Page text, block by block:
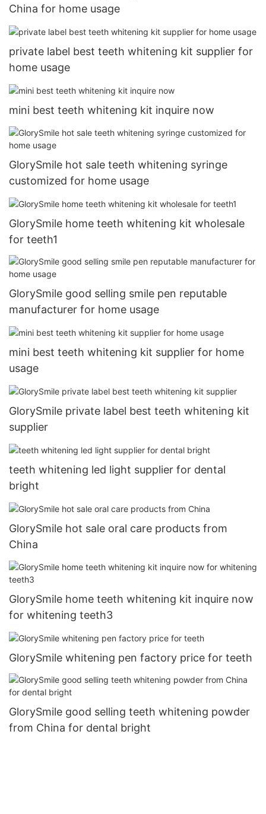
China for home usage
private label best teeth whitening kit supplier for
home usage
mini best teeth whitening kit inquire now
GlorySmile hot sale teeth whitening syringe
customized for home usage
GlorySmile home teeth whitening kit wholesale
for teeth1
GlorySmile good selling smile pen reputable
manufacturer for home usage
mini best teeth whitening kit supplier for home
usage
GlorySmile private label best teeth whitening kit
supplier
teeth whitening led light supplier for dental
bright
GlorySmile hot sale oral care products from
China
GlorySmile home teeth whitening kit inquire now
for whitening teeth3
GlorySmile whitening pen factory price for teeth
GlorySmile good selling teeth whitening powder
from China for dental bright